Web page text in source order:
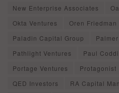
New Enterprise Associates
Okta Ventures
Oren Friedman
Paladin Capital Group
Pathlight Ventures
Paul
Portage Ventures
Protagonist
QED Investors
RA Capital